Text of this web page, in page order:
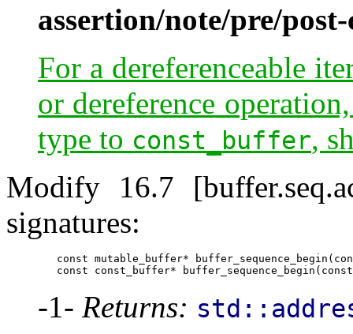
assertion/note/pre/
For a dereferenceable
or dereference
type to const_buffer,
Modify 16.7
signatures:
const mutable_buffer*
const const_buffer*
-1- Returns: